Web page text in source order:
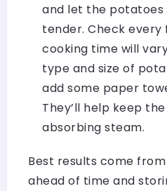
and let the
tender. Check every
cooking time will
type and size of
add some paper
They’ll help keep
absorbing steam.
Best results come
ahead of time and